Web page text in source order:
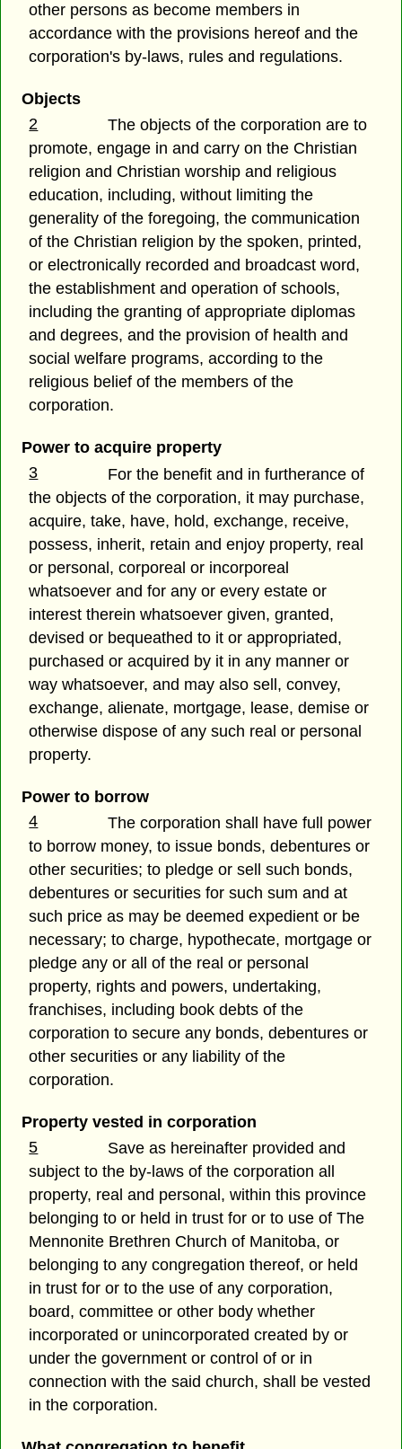
other persons as become members in
accordance with the provisions hereof and the
corporation's by-laws, rules and regulations.
Objects
2
The objects of the corporation are to
promote, engage in and carry on the Christian
religion and Christian worship and religious
education, including, without limiting the
generality of the foregoing, the communication
of the Christian religion by the spoken, printed,
or electronically recorded and broadcast word,
the establishment and operation of schools,
including the granting of appropriate diplomas
and degrees, and the provision of health and
social welfare programs, according to the
religious belief of the members of the
corporation.
Power to acquire property
3
For the benefit and in furtherance of
the objects of the corporation, it may purchase,
acquire, take, have, hold, exchange, receive,
possess, inherit, retain and enjoy property, real
or personal, corporeal or incorporeal
whatsoever and for any or every estate or
interest therein whatsoever given, granted,
devised or bequeathed to it or appropriated,
purchased or acquired by it in any manner or
way whatsoever, and may also sell, convey,
exchange, alienate, mortgage, lease, demise or
otherwise dispose of any such real or personal
property.
Power to borrow
4
The corporation shall have full power
to borrow money, to issue bonds, debentures or
other securities; to pledge or sell such bonds,
debentures or securities for such sum and at
such price as may be deemed expedient or be
necessary; to charge, hypothecate, mortgage or
pledge any or all of the real or personal
property, rights and powers, undertaking,
franchises, including book debts of the
corporation to secure any bonds, debentures or
other securities or any liability of the
corporation.
Property vested in corporation
5
Save as hereinafter provided and
subject to the by-laws of the corporation all
property, real and personal, within this province
belonging to or held in trust for or to use of The
Mennonite Brethren Church of Manitoba, or
belonging to any congregation thereof, or held
in trust for or to the use of any corporation,
board, committee or other body whether
incorporated or unincorporated created by or
under the government or control of or in
connection with the said church, shall be vested
in the corporation.